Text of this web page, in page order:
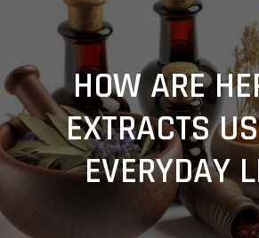
HOW ARE
EXTRACTS
EVERYDAY